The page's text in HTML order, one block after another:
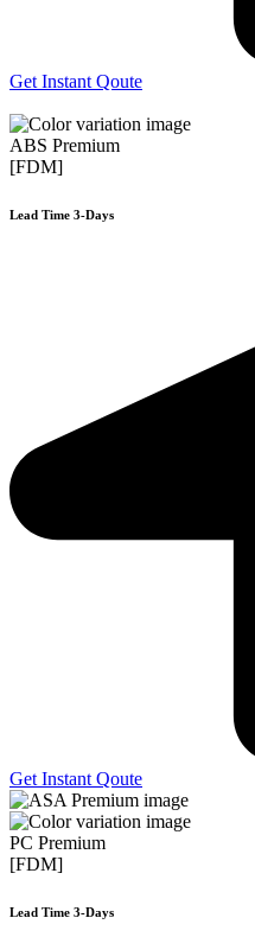
Get Instant Qoute
ABS Premium
[FDM]
Lead Time 3-Days
Get Instant Qoute
PC Premium
[FDM]
Lead Time 3-Days